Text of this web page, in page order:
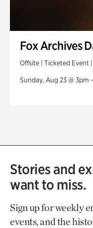
Fox Archives
Offsite | Ticketed Event
Sunday, Aug 23 @ 3pm
Stories and
want to miss.
Sign up for weekly
events, and the